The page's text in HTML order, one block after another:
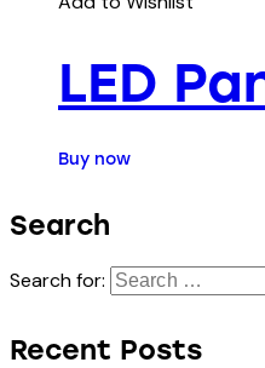
LED
Buy now
Search
Search for:
Recent Posts